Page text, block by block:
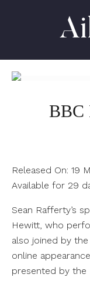
Ailyn
Pérez
BBC
Released On: 19
Available for 29
Sean Rafferty’s
Hewitt, who
also joined by
online
presented by the